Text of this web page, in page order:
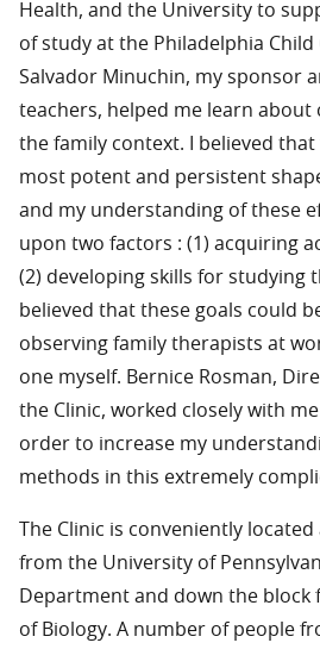
Health, and the University to
of study at the Philadelphia Child
Salvador Minuchin, my sponsor
teachers, helped me learn about
the family context. I believed
most potent and persistent
and my understanding of these
upon two factors : (1) acquiring
(2) developing skills for studying
believed that these goals could
observing family therapists at
one myself. Bernice Rosman,
the Clinic, worked closely with
order to increase my
methods in this extremely
The Clinic is conveniently
from the University of
Department and down the
of Biology. A number of people